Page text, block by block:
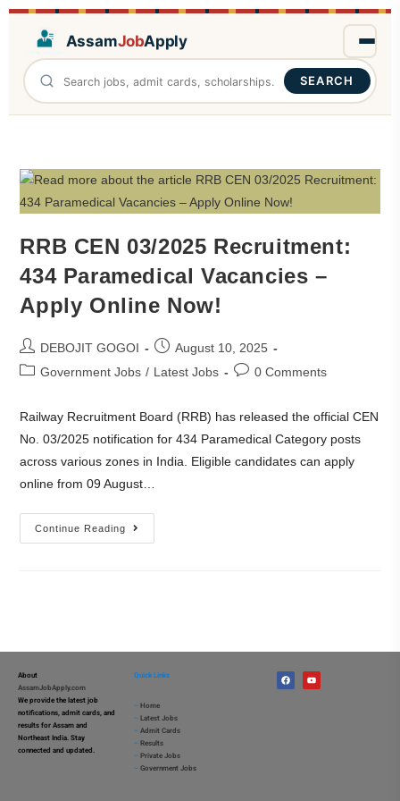
AssamJobApply
SEARCH
RRB CEN 03/2025 Recruitment:
434 Paramedical Vacancies –
Apply Online Now!
DEBOJIT GOGOI
August 10, 2025
Government Jobs / Latest Jobs 0 Comments
Railway Recruitment Board (RRB) has released the official CEN
No. 03/2025 notification for 434 Paramedical Category posts
across various zones in India. Eligible candidates can apply
online from 09 August…
Continue Reading
About
AssamJobApply.com
We provide the latest job
notifications, admit cards, and
results for Assam and
Northeast India. Stay
connected and updated.
Quick Links
– Home
– Latest Jobs
– Admit Cards
– Results
– Private Jobs
– Government Jobs